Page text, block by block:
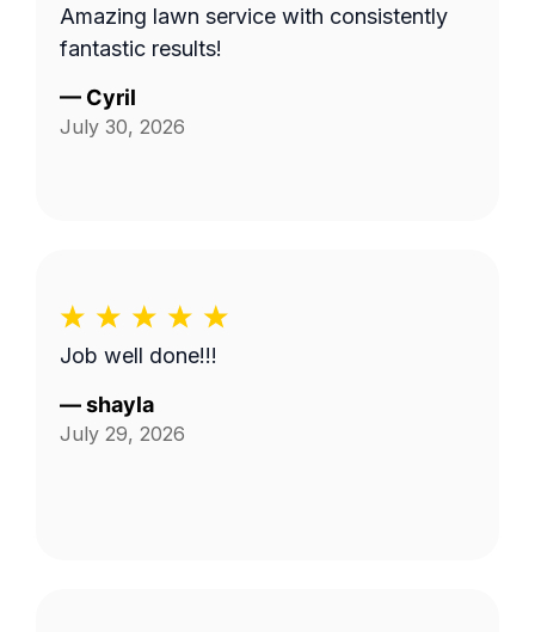
Amazing lawn service with consistently
fantastic results!
— Cyril
July 30, 2026
Job well done!!!
—shayla
July 29, 2026